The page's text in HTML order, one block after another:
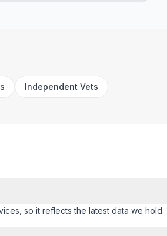
Independent Vets
so it reflects the latest data we hold.